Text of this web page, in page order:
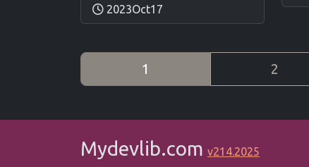
2023Oct17
1 2
Mydevlib.com v214.2025